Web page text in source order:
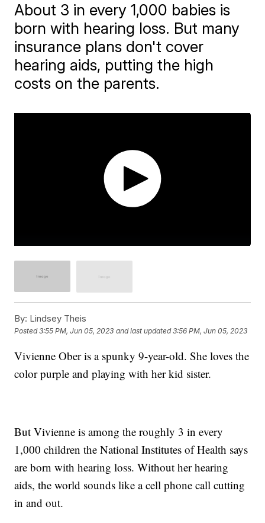
About 3 in every 1,000 babies is
born with hearing loss. But many
insurance plans don't cover
hearing aids, putting the high
costs on the parents.
By: Lindsey Theis
Posted3:55 PM, Jun 05, 2023 and last updated 3:56 PM, Jun 05, 2023
Vivienne Ober is a spunky 9-year-old. She loves the
color purple and playing with her kid sister.
But Vivienne is among the roughly 3 in every
1,000 children the National Institutes of Health says
are born with hearing loss. Without her hearing
aids, the world sounds like a cell phone call cutting
in and out.